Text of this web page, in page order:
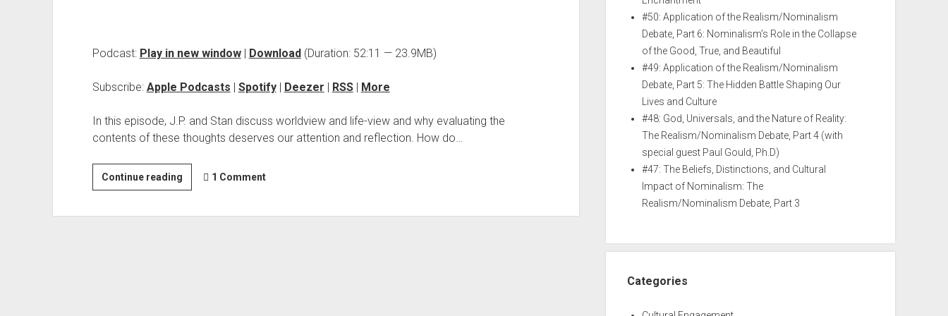
Podcast: Play in new window| Download(Duration: 52:11 — 23.9MB)
Subscribe: Apple Podcasts | Spotify| Deezer | RSS| More
In this episode, J.P. and Stan discuss worldview and life-view and why evaluating the
contents of these thoughts deserves our attention and reflection. How do…
Continue reading 1 Comment
#50: Application of the Realism/Nominalism
Debate, Part 6: Nominalism’s Role in the Collapse
of the Good, True, and Beautiful
#49: Application of the Realism/Nominalism
Debate, Part 5: The Hidden Battle Shaping Our
Lives and Culture
#48: God, Universals, and the Nature of Reality:
The Realism/Nominalism Debate, Part 4 (with
special guest Paul Gould, Ph.D)
#47: The Beliefs, Distinctions, and Cultural
Impact of Nominalism: The
Realism/Nominalism Debate, Part 3
Categories